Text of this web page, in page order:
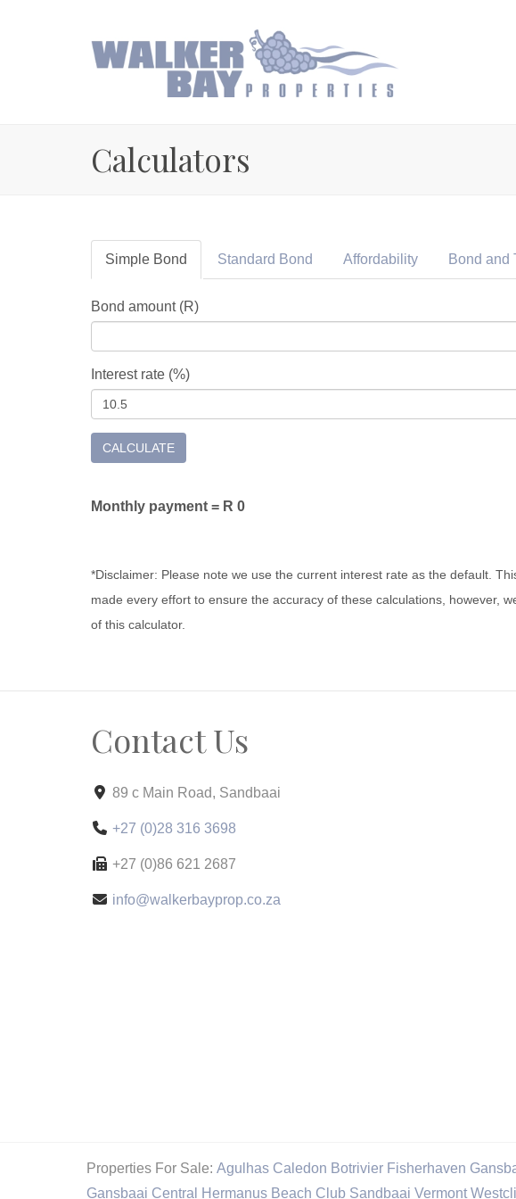
Calculators
Simple Bond Standard Bond Affordability Bond and
Bond amount (R)
Interest rate (%)
CALCULATE
Monthly payment = R 0
*Disclaimer: Please note we use the current interest rate as the default.
made every effort to ensure the accuracy of these calculations, however,
of this calculator.
Contact Us
89 c Main Road, Sandbaai
+27 (0)28 316 3698
+27 (0)86 621 2687
info@walkerbayprop.co.za
Properties For Sale: Agulhas Caledon Botrivier Fisherhaven
Gansbaai Central
Hermanus Beach Club Sandbaai Vermont